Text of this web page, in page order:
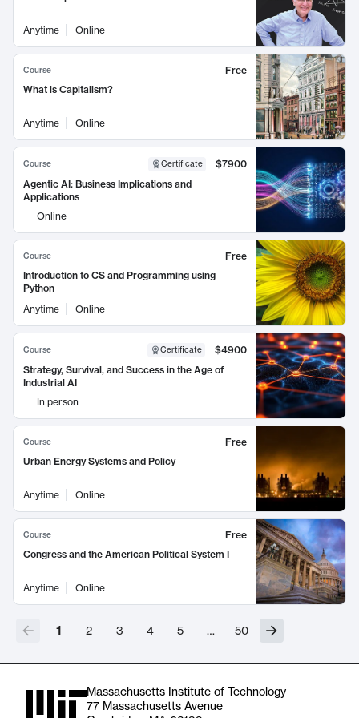
Anytime Online
Course
Free
What is Capitalism?
Anytime Online
Course Certificate
$7900
Agentic AI: Business Implications and
Applications
Online
Course
Free
Introduction to CS and Programming using
Python
Anytime
Online
Course Certificate
$4900
Strategy, Survival, and Success in the Age of
Industrial AI
In person
Course
Free
Urban Energy Systems and Policy
Anytime Online
Course
Free
Congress and the American Political System I
Anytime Online
1 2 3 4 5 … 50
Massachusetts Institute of Technology
77 Massachusetts Avenue